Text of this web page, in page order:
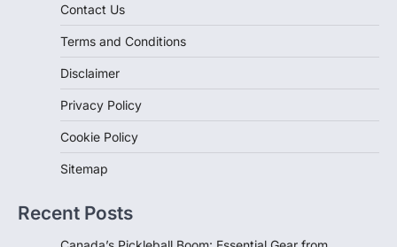
Terms and Conditions
Disclaimer
Privacy Policy
Cookie Policy
Sitemap
Canada’s Pickleball Boom: Essential Gear from